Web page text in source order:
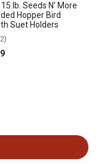
15 lb. Seeds N' More
Hopper Bird
Suet Holders